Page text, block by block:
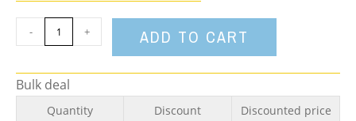
- + ADD TO CART
Bulk deal
Quantity Discount
Discounted price